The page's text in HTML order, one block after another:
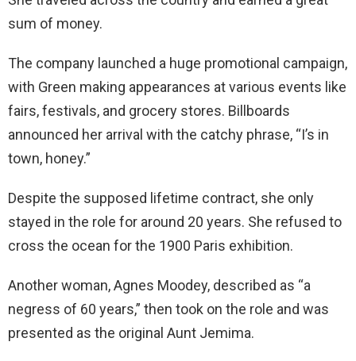
sum of money.
The company launched a huge promotional campaign,
with Green making appearances at various events like
fairs, festivals, and grocery stores. Billboards
announced her arrival with the catchy phrase, “I’s in
town, honey.”
Despite the supposed lifetime contract, she only
stayed in the role for around 20 years. She refused to
cross the ocean for the 1900 Paris exhibition.
Another woman, Agnes Moodey, described as “a
negress of 60 years,” then took on the role and was
presented as the original Aunt Jemima.